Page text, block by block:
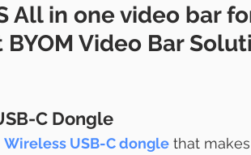
All in one video bar
Video Bar
C Dongle
Wireless USB-C dongle that